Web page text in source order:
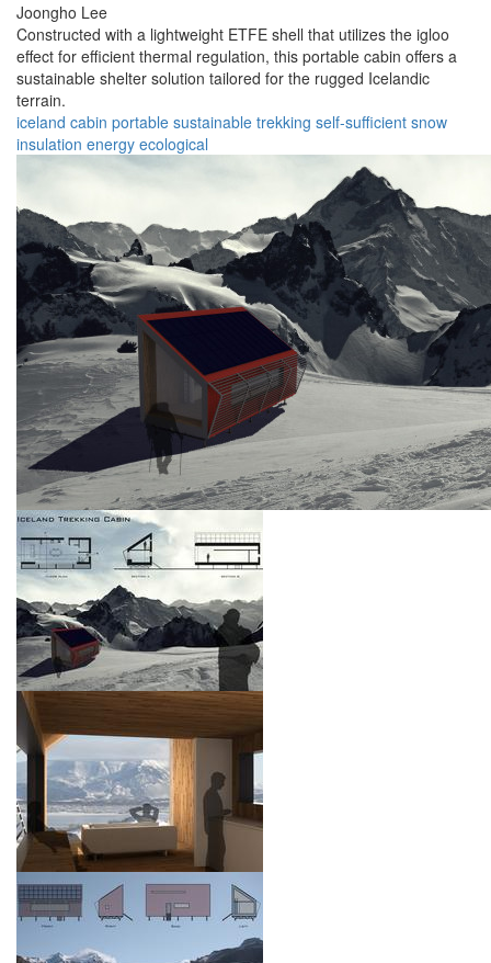
Joongho Lee
Constructed with a lightweight ETFE shell that utilizes the igloo
effect for efficient thermal regulation, this portable cabin offers a
sustainable shelter solution tailored for the rugged Icelandic
terrain.
iceland cabin portable sustainable trekking self-sufficient snow
insulation energy ecological